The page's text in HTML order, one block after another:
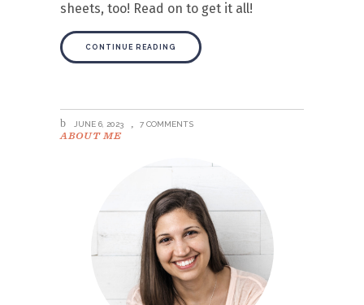
sheets, too! Read on to get it all!
CONTINUE READING
JUNE 6, 2023 7 COMMENTS
ABOUT ME